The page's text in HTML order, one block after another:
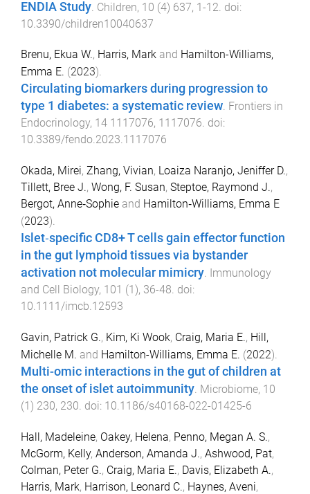
ENDIA Study Children, 10 (4) 637, 1-12 . doi:
10.3390/children10040637
Brenu, Ekua W., Harris, Mark and Hamilton-Williams,
Emma E. (2023).
Circulating biomarkers during progression to
type 1 diabetes: a systematic review. Frontiers in
Endocrinology, 14 1117076, 1117076. doi:
10.3389/fendo.2023.1117076
Okada, Mirei, Zhang, Vivian, Loaiza Naranjo, Jeniffer D.,
Tillett, Bree J., Wong, F. Susan, Steptoe, Raymond J.,
Bergot, Anne‐Sophie and Hamilton‐Williams, Emma E
(2023).
Islet‐specific CD8+ T cells gain effector function
in the gut lymphoid tissues via bystander
activation not molecular mimicry. Immunology
and Cell Biology, 101 (1), 36-48. doi:
10.1111/imcb.12593
Gavin, Patrick G., Kim, Ki Wook, Craig, Maria E., Hill,
Michelle M. and Hamilton-Williams, Emma E. (2022).
Multi-omic interactions in the gut of children at
the onset of islet autoimmunity. Microbiome, 10
(1) 230, 230. doi: 10.1186/s40168-022-01425-6
Hall, Madeleine, Oakey, Helena, Penno, Megan A. S.,
McGorm, Kelly, Anderson, Amanda J., Ashwood, Pat,
Colman, Peter G., Craig, Maria E., Davis, Elizabeth A.,
Harris, Mark, Harrison, Leonard C., Haynes, Aveni,